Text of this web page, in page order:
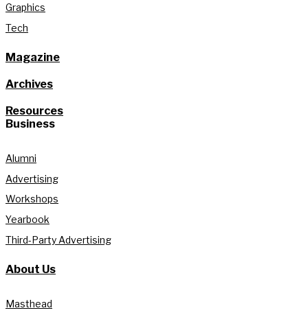
Graphics
Tech
Magazine
Archives
Resources
Business
Alumni
Advertising
Workshops
Yearbook
Third-Party Advertising
About Us
Masthead